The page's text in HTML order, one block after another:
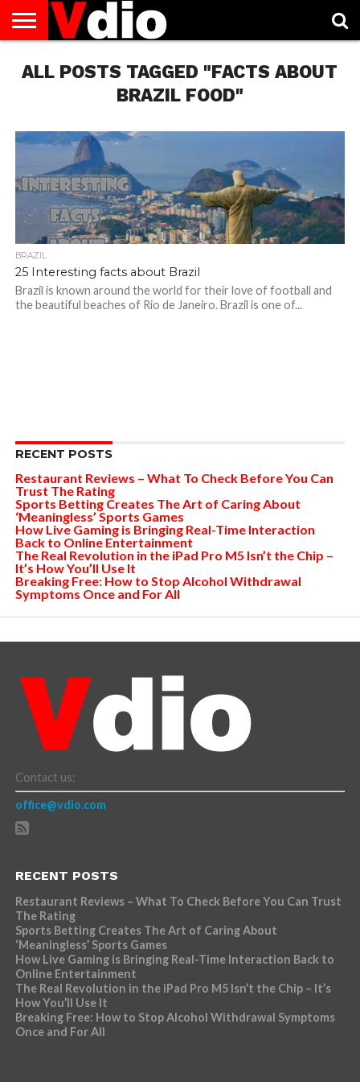
US
AUGUST
NATIONAL
CAPITAL
CITIES
CONTACT
US
DECEMBER
NATIONAL
JANUARY
NATIONAL
NATIONAL
FLAG
NOVEMBER
NATIONAL
OCTOBER
NATIONAL
PRIVACY
POLICY
TERMS
OF
TODAY IS
NATIONAL
ALL POSTS TAGGED "FACTS ABOUT
BRAZIL FOOD"
BRAZIL
25 Interesting facts about Brazil
Brazil is known around the world for their love of football and
the beautiful beaches of Rio de Janeiro. Brazil is one of...
RECENT POSTS
Restaurant Reviews – What To Check Before You Can
Trust The Rating
Sports Betting Creates The Art of Caring About
‘Meaningless’ Sports Games
How Live Gaming is Bringing Real-Time Interaction
Back to Online Entertainment
The Real Revolution in the iPad Pro M5 Isn’t the Chip –
It’s How You’ll Use It
Breaking Free: How to Stop Alcohol Withdrawal
Symptoms Once and For All
Contact us:
office@vdio.com
RECENT POSTS
Restaurant Reviews – What To Check Before You Can Trust
The Rating
Sports Betting Creates The Art of Caring About
‘Meaningless’ Sports Games
How Live Gaming is Bringing Real-Time Interaction Back to
Online Entertainment
The Real Revolution in the iPad Pro M5 Isn’t the Chip – It’s
How You’ll Use It
Breaking Free: How to Stop Alcohol Withdrawal Symptoms
Once and For All